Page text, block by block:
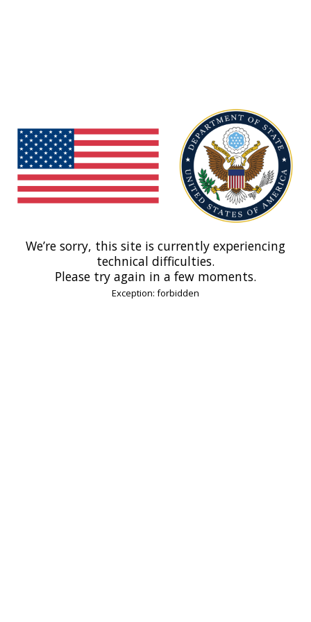
We’re sorry, this site is currently experiencing
technical difficulties.
Please try again in a few moments.
Exception: forbidden